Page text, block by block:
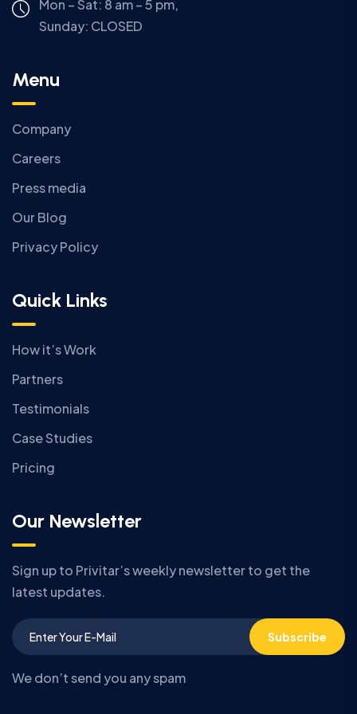
Mon – Sat: 8 am – 5 pm,
Sunday: CLOSED
Menu
Company
Careers
Press media
Our Blog
Privacy Policy
Quick Links
How it’s Work
Partners
Testimonials
Case Studies
Pricing
Our Newsletter
Sign up to Privitar’s weekly newsletter to get the
latest updates.
Subscribe
We don’t send you any spam